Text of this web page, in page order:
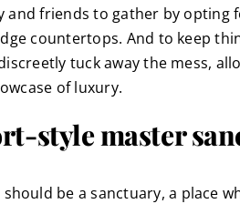
and friends to gather by opting
countertops. And to keep
tuck away the mess,
of luxury.
style master
be a sanctuary, a place